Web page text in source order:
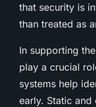
that security is
than treated as
In supporting
play a crucial
systems help
early. Static